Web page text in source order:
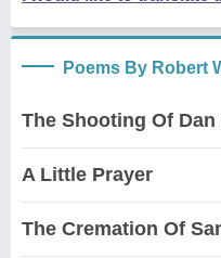
Poems By Robert
The Shooting Of Dan
A Little Prayer
The Cremation Of